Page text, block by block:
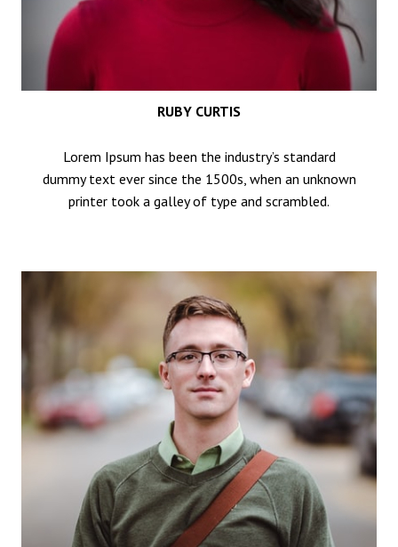
RUBY CURTIS
Lorem Ipsum has been the industry’s standard
dummy text ever since the 1500s, when an unknown
printer took a galley of type and scrambled.